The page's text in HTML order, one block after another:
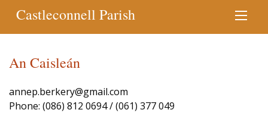
Castleconnell Parish
An Caisleán
annep.berkery@gmail.com
Phone: (086) 812 0694 / (061) 377 049